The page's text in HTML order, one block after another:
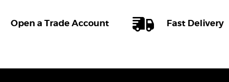
Open a Trade Account Fast Delivery